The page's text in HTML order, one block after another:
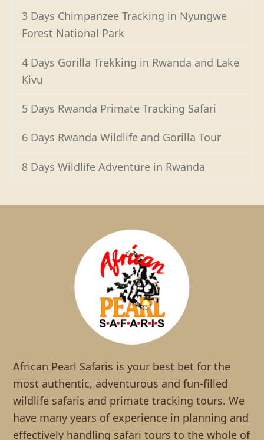
3 Days Chimpanzee Tracking in Nyungwe
Forest National Park
4 Days Gorilla Trekking in Rwanda and Lake
Kivu
5 Days Rwanda Primate Tracking Safari
6 Days Rwanda Wildlife and Gorilla Tour
8 Days Wildlife Adventure in Rwanda
African Pearl Safaris is your best bet for the
most authentic, adventurous and fun-filled
wildlife safaris and primate tracking tours. We
have many years of experience in planning and
effectively handling safari tours to the whole of